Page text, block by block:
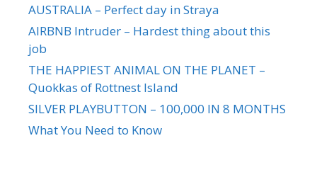
AUSTRALIA – Perfect day in Straya
AIRBNB Intruder – Hardest thing about this
job
THE HAPPIEST ANIMAL ON THE PLANET –
Quokkas of Rottnest Island
SILVER PLAYBUTTON – 100,000 IN 8 MONTHS
What You Need to Know